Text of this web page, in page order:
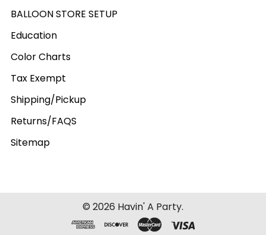
BALLOON STORE SETUP
Education
Color Charts
Tax Exempt
Shipping/Pickup
Returns/FAQS
Sitemap
© 2026 Havin' A Party.